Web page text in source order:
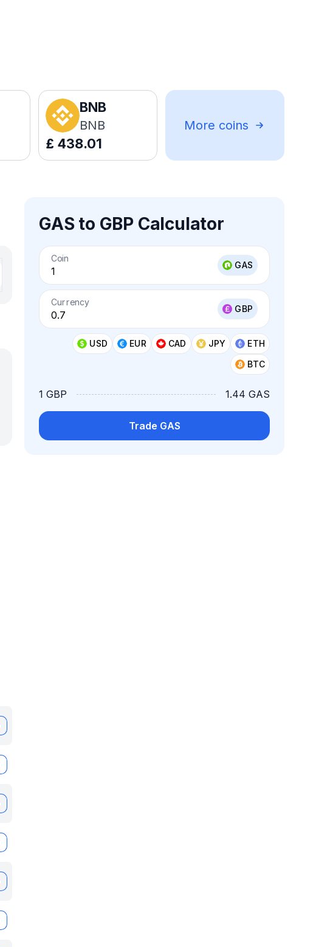
BNB
BNB
£ 438.01
More coins
GAS to GBP Calculator
Coin
GAS
Currency
GBP
USD EUR CAD JPY
ETH
BTC
1 GBP 1.44 GAS
Trade GAS